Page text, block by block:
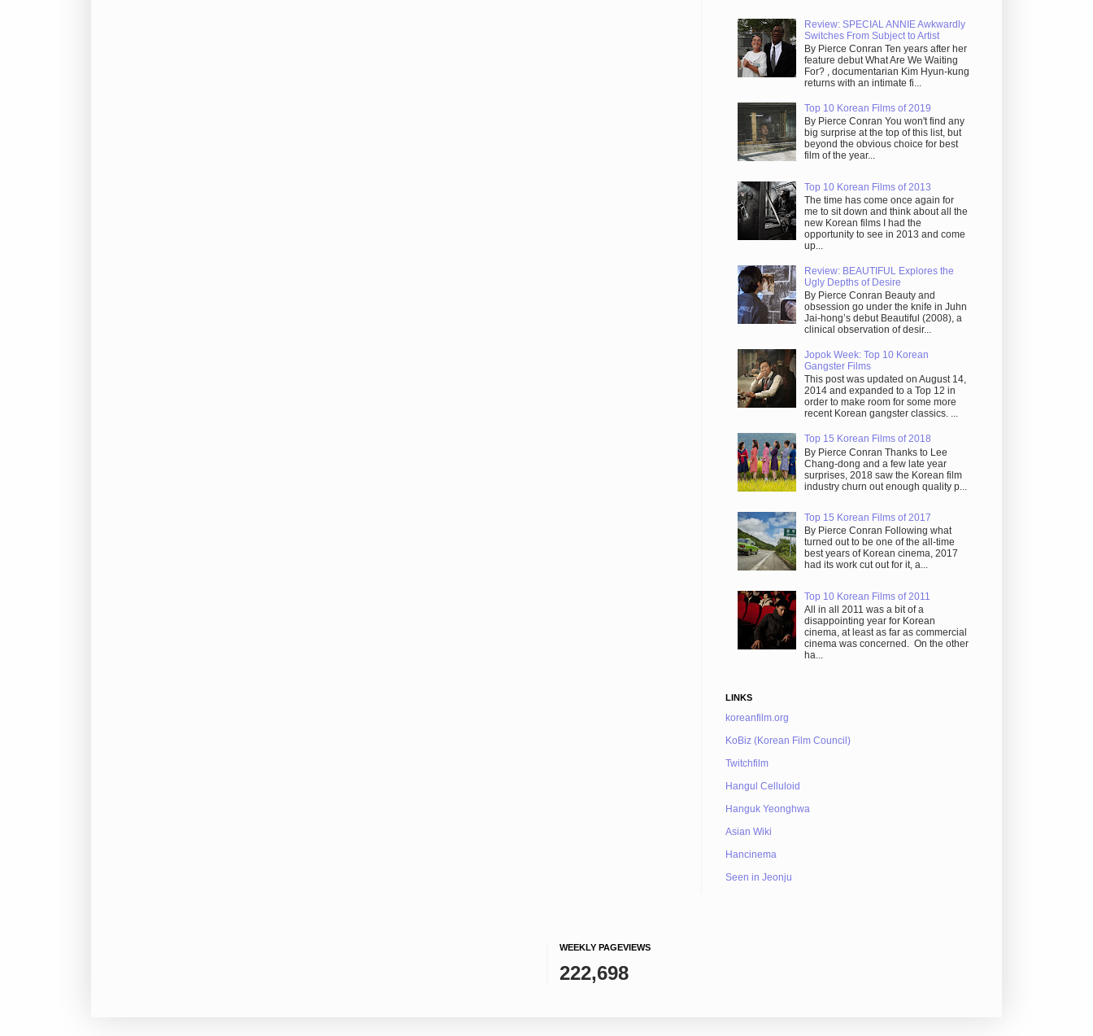
Review: SPECIAL ANNIE Awkwardly
Switches From Subject to Artist
By Pierce Conran Ten years after her
feature debut What Are We Waiting
For? , documentarian Kim Hyun-kung
returns with an intimate fi...
Top 10 Korean Films of 2019
By Pierce Conran You won't find any
big surprise at the top of this list, but
beyond the obvious choice for best
film of the year...
Top 10 Korean Films of 2013
The time has come once again for
me to sit down and think about all the
new Korean films I had the
opportunity to see in 2013 and come
up...
Review: BEAUTIFUL Explores the
Ugly Depths of Desire
By Pierce Conran Beauty and
obsession go under the knife in Juhn
Jai-hong’s debut Beautiful (2008), a
clinical observation of desir...
Jopok Week: Top 10 Korean
Gangster Films
This post was updated on August 14,
2014 and expanded to a Top 12 in
order to make room for some more
recent Korean gangster classics. ...
Top 15 Korean Films of 2018
By Pierce Conran Thanks to Lee
Chang-dong and a few late year
surprises, 2018 saw the Korean film
industry churn out enough quality p...
Top 15 Korean Films of 2017
By Pierce Conran Following what
turned out to be one of the all-time
best years of Korean cinema, 2017
had its work cut out for it, a...
Top 10 Korean Films of 2011
All in all 2011 was a bit of a
disappointing year for Korean
cinema, at least as far as commercial
cinema was concerned. On the other
ha...
LINKS
koreanfilm.org
KoBiz (Korean Film Council)
Twitchfilm
Hangul Celluloid
Hanguk Yeonghwa
Asian Wiki
Hancinema
Seen in Jeonju
WEEKLY PAGEVIEWS
222,698